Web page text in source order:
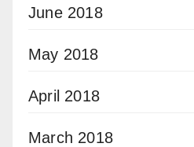
June 2018
May 2018
April 2018
March 2018